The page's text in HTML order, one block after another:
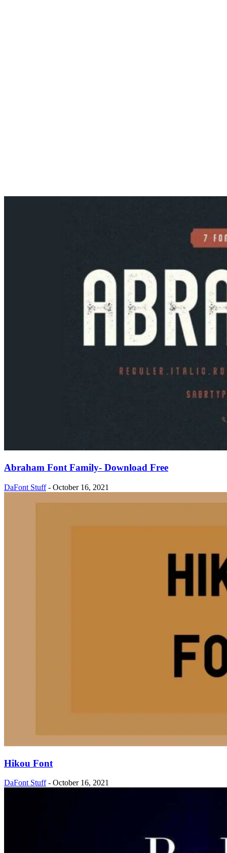
Abraham Font Family- Download Free
DaFont Stuff - October 16, 2021
Hikou Font
DaFont Stuff - October 16, 2021